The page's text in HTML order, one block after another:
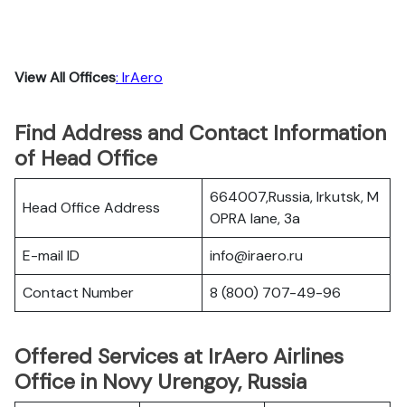
View All Offices: IrAero
Find Address and Contact Information
of Head Office
Head Office Address
664007,Russia, Irkutsk, M
OPRA lane, 3a
E-mail ID
info@iraero.ru
Contact Number
8 (800) 707-49-96
Offered Services at IrAero Airlines
Office in Novy Urengoy, Russia